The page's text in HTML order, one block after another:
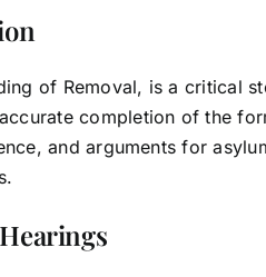
of Removal, is a critical
completion of the
and arguments for